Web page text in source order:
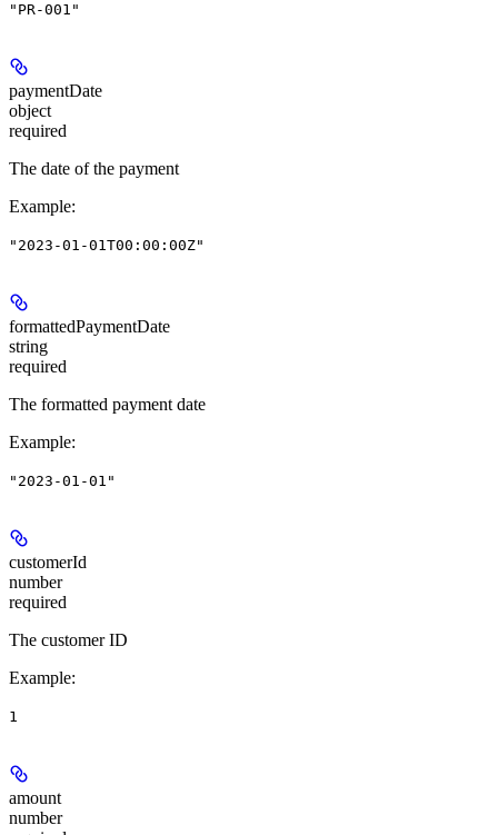
"PR-001"
paymentDate
object
required
The date of the payment
Example:
"2023-01-01T00:00:00Z"
formattedPaymentDate
string
required
The formatted payment date
Example:
"2023-01-01"
customerId
number
required
The customer ID
Example:
1
amount
number